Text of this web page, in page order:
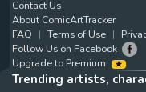
Contact Us
About ComicArtTracker
FAQ
Terms of Use
Follow Us on Facebook
Upgrade to Premium
Trending artists,